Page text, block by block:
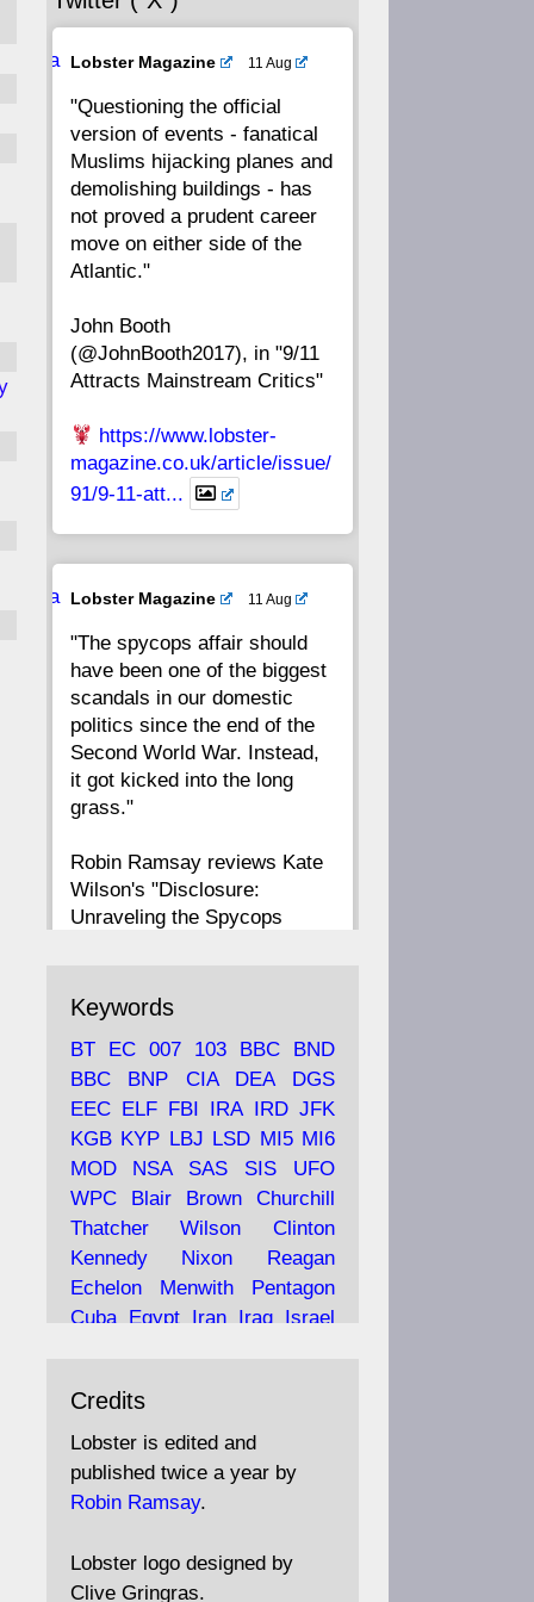
56 55
52 51 50
48 47 46 45
44 43 42 41
40
36 35
32 31 30 29
28 27 26 25
16 15 14
12 11
8 7 6
CC
Ava
Lobster Magazine 11 Aug
"Questioning the official
version of events - fanatical
Muslims hijacking planes and
demolishing buildings - has
not proved a prudent career
move on either side of the
Atlantic."
John Booth
(@JohnBooth2017), in "9/11
Attracts Mainstream Critics"
https://www.lobster-
magazine.co.uk/article/issue/
91/9-11-att...
Ava
Lobster Magazine 11 Aug
"The spycops affair should
have been one of the biggest
scandals in our domestic
politics since the end of the
Second World War. Instead,
it got kicked into the long
grass."
Robin Ramsay reviews Kate
Wilson's "Disclosure:
Unraveling the Spycops
https://www.lobster-
magazine.co.uk/article/issue/
91/disclosu...
Lobster Magazine
19 Jun 2025
The consequences of
Thatcher's infatuation with
the theories of Milton
Friedman; the tramps of
more.
Robin Ramsay's "The View
from the Bridge" is under
construction
https://www.lobster-
magazine.co.uk/article/issue/
Keywords
BT EC 007 103 BBC
BND
BBC
BNP CIA DEA
DGS
EEC
ELF FBI IRA IRD JFK
KGB KYP LBJ LSD MI5 MI6
MOD
NSA SAS SIS
UFO
WPC
Blair Brown
Churchill
Thatcher
Wilson
Clinton
Kennedy
Nixon
Reagan
Echelon
Menwith
Pentagon
Cuba
Egypt Iran Iraq Israel
disinformation
propaganda
surveillance
mind
Burgess
Maclean Philby
Bilderberg Pinay Communist
Conservative
Credits
Lobster is edited and
published twice a year by
Robin Ramsay.
Lobster logo designed by
Clive Gringras.